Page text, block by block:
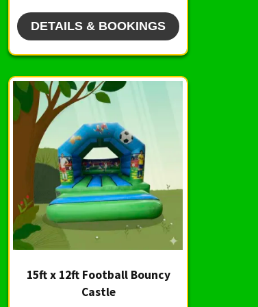
DETAILS & BOOKINGS
15ft x 12ft Football Bouncy
Castle